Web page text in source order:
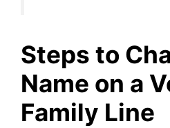
Steps to
Name on a
Family Line